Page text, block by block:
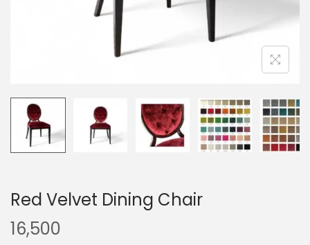
Red Velvet Dining Chair
16,500